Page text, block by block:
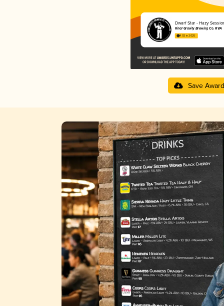
Dwarf Star - Hazy
Final Gravity Brewing Co. RVA
4.02 in 2025
Save Award